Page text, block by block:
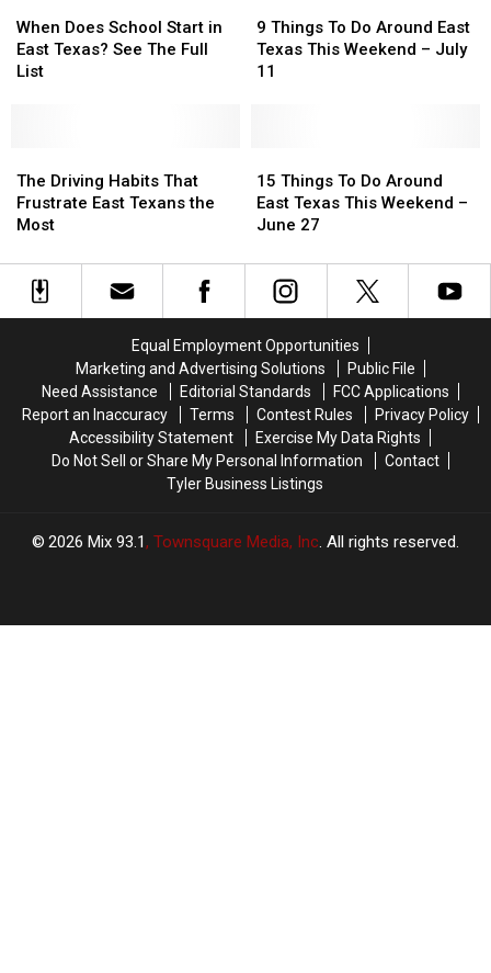
Does
School
Start
The
Full
List
When Does School Start in
East Texas? See The Full
List
Does
School
Start
The
Full
List
Things
To
Do
Weekend
–
July
9 Things To Do Around East
Texas This Weekend – July
11
Things
To
Do
Weekend
–
July
Driving
Habits
That
East
Texans
The Driving Habits That
Frustrate East Texans the
Most
Driving
Habits
That
East
Texans
Things
To
Do
East
Texas
–
June
27
15 Things To Do Around
East Texas This Weekend –
June 27
Things
To
Do
East
Texas
–
June
27
Equal Employment Opportunities
Marketing and Advertising Solutions
Public File
Need Assistance
Editorial Standards
FCC Applications
Report an Inaccuracy
Terms Contest Rules
Privacy Policy
Accessibility Statement
Exercise My Data Rights
Do Not Sell or Share My Personal Information
Contact
Tyler Business Listings
2026 Mix 93.1, Townsquare Media, Inc. All rights reserved.